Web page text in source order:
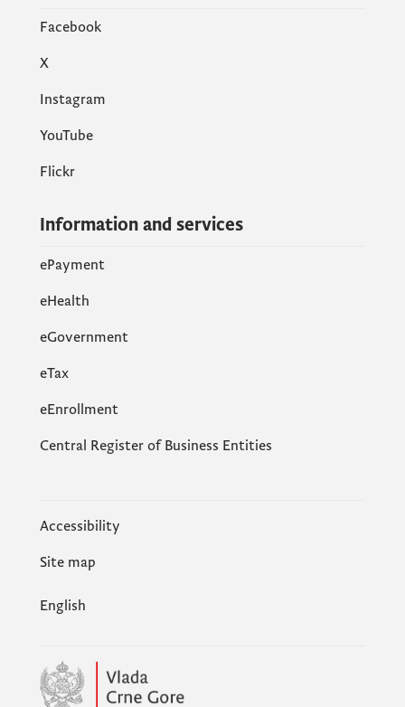
Facebook
X
Instagram
YouTube
Flickr
Information and services
ePayment
eHealth
eGovernment
еTax
eEnrollment
Central Register of Business Entities
Accessibility
Site map
English